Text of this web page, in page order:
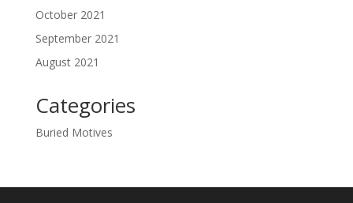
October 2021
September 2021
August 2021
Categories
Buried Motives